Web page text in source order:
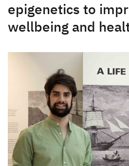
epigenetics to
wellbeing and